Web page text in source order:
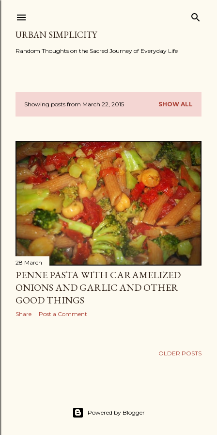
URBAN SIMPLICITY
Random Thoughts on the Sacred Journey of Everyday Life
P
s
t
s
Showing posts from March 22, 2015 SHOW ALL
28 March
PENNE PASTA WITH CARAMELIZED
ONIONS AND GARLIC AND OTHER
GOOD THINGS
Share Post a Comment
OLDER POSTS
Powered by Blogger